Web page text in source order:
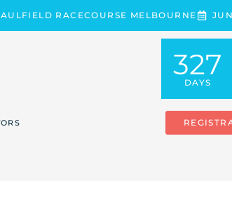
RACECOURSE MELBOURNE
327
DAYS